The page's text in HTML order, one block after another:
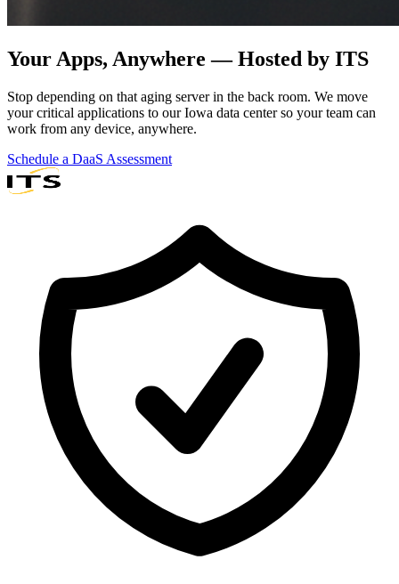
Your Apps, Anywhere —Hosted by ITS
Stop depending on that aging server in the back room. We move
your critical applications to our Iowa data center so your team can
work from any device, anywhere.
Schedule a DaaS Assessment